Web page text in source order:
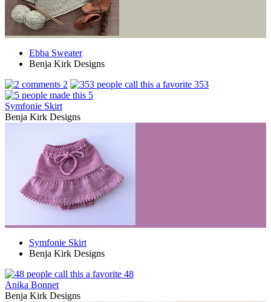
Ebba Sweater
Benja Kirk Designs
2
353
5
Symfonie Skirt
Benja Kirk Designs
Symfonie Skirt
Benja Kirk Designs
48
Anika Bonnet
Benja Kirk Designs